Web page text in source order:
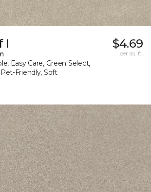
I
Easy Care, Green Select,
Pet-Friendly, Soft
$4.69
per sq. ft.